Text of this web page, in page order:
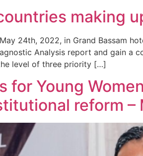
making
24th, 2022, in Grand Bassam
Analysis report and gain a
level of three priority […]
Young
reform –